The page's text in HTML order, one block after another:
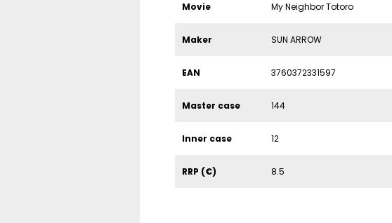
Movie My Neighbor Totoro
Maker SUN ARROW
EAN 3760372331597
Master case 144
Inner case 12
RRP (€) 8.5